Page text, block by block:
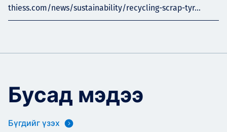
thiess.com/news/sustainability/recycling-scrap-tyr...
Бусад мэдээ
Бүгдийг үзэх